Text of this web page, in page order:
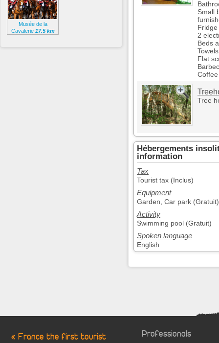
Small
2
Beds
Flat
Tree
Hébergements
information
Tax
Tourist tax (Inclus)
Equipment
Garden, Car park (Gratuit)
Activity
Swimming pool (Gratuit)
Spoken language
English
Musée de la
Cavalerie 17.5 km
« France the first tourist
Professionals